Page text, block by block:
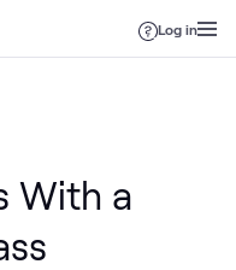
Log in
With a